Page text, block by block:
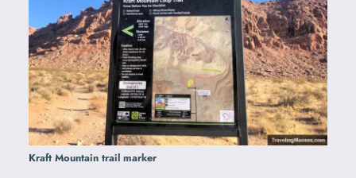
Kraft Mountain trail marker